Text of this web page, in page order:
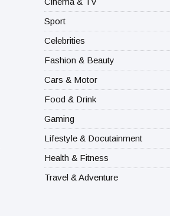
Sport
Celebrities
Fashion & Beauty
Cars & Motor
Food & Drink
Gaming
Lifestyle & Docutainment
Health & Fitness
Travel & Adventure